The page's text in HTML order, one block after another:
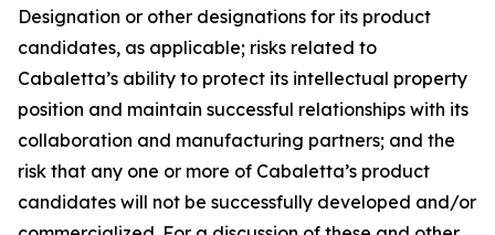
Designation or other designations for its product
candidates, as applicable; risks related to
Cabaletta’s ability to protect its intellectual property
position and maintain successful relationships with its
collaboration and manufacturing partners; and the
risk that any one or more of Cabaletta’s product
candidates will not be successfully developed and/or